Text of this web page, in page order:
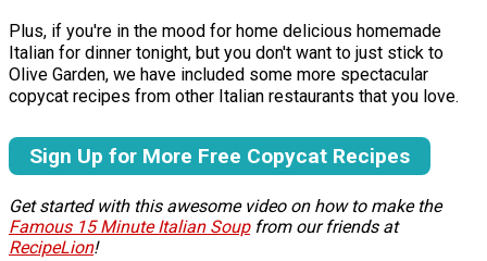
Plus, if you're in the mood for home delicious homemade
Italian for dinner tonight, but you don't want to just stick to
Olive Garden, we have included some more spectacular
copycat recipes from other Italian restaurants that you love.
Sign Up for More Free Copycat Recipes
Get started with this awesome video on how to make the
Famous 15 Minute Italian Soupfrom our friends at
RecipeLion!